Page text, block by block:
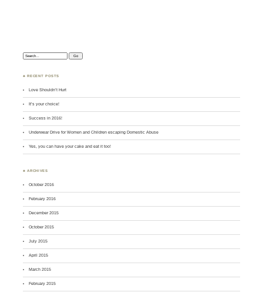
Search:
♣ RECENT POSTS
Love Shouldn’t Hurt
It’s your choice!
Success in 2016!
Underwear Drive for Women and Children escaping Domestic Abuse
Yes, you can have your cake and eat it too!
♣ ARCHIVES
October 2016
February 2016
December 2015
October 2015
July 2015
April 2015
March 2015
February 2015